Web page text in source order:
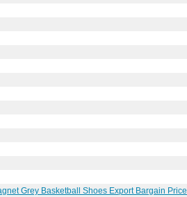
Grey Basketball Shoes Export Bargain Price